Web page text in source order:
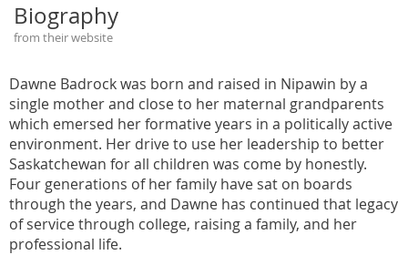
Biography
from their website
Dawne Badrock was born and raised in Nipawin by a
single mother and close to her maternal grandparents
which emersed her formative years in a politically active
environment. Her drive to use her leadership to better
Saskatchewan for all children was come by honestly.
Four generations of her family have sat on boards
through the years, and Dawne has continued that legacy
of service through college, raising a family, and her
professional life.